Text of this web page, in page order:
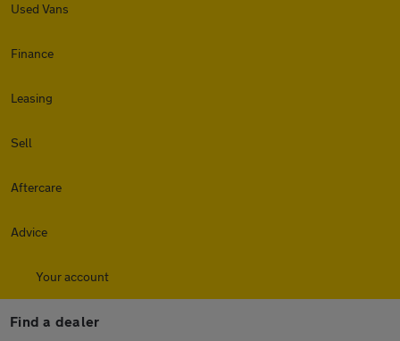
Used Vans
Finance
Leasing
Sell
Aftercare
Advice
Your account
Find a dealer